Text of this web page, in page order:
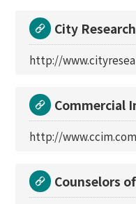
City Research
http://
Commercial
Institute
http://
Counselors